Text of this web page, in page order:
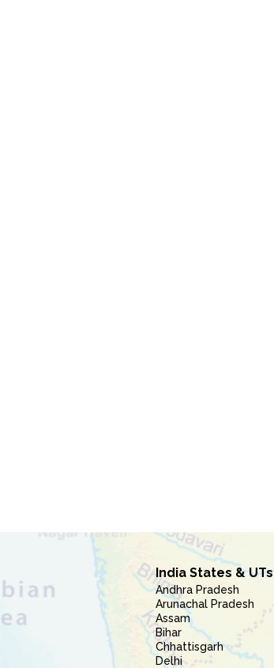
India States & UTs
Andhra Pradesh
Arunachal Pradesh
Assam
Bihar
Chhattisgarh
Delhi